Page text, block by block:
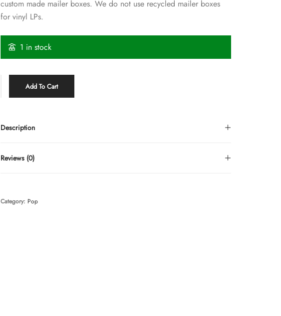
custom made mailer boxes. We do not use recycled mailer boxes
for vinyl LPs.
1 in stock
Add To Cart
Description
Reviews (0)
Category: Pop